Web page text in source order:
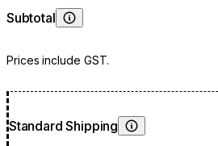
Subtotal
Learn More
Prices include GST.
Standard Shipping
Learn More